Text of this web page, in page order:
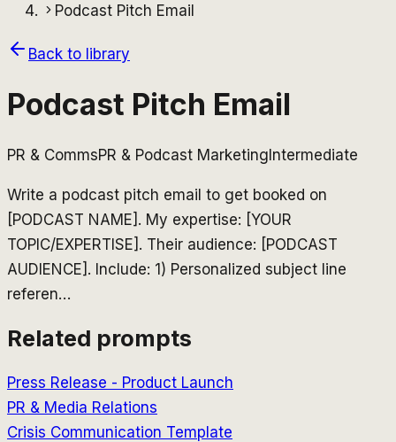
Podcast Pitch Email
Back to library
Podcast Pitch Email
PR & CommsPR & Podcast MarketingIntermediate
Write a podcast pitch email to get booked on
[PODCAST NAME]. My expertise: [YOUR
TOPIC/EXPERTISE]. Their audience: [PODCAST
AUDIENCE]. Include: 1) Personalized subject line
referen…
Related prompts
Press Release - Product Launch
PR & Media Relations
Crisis Communication Template